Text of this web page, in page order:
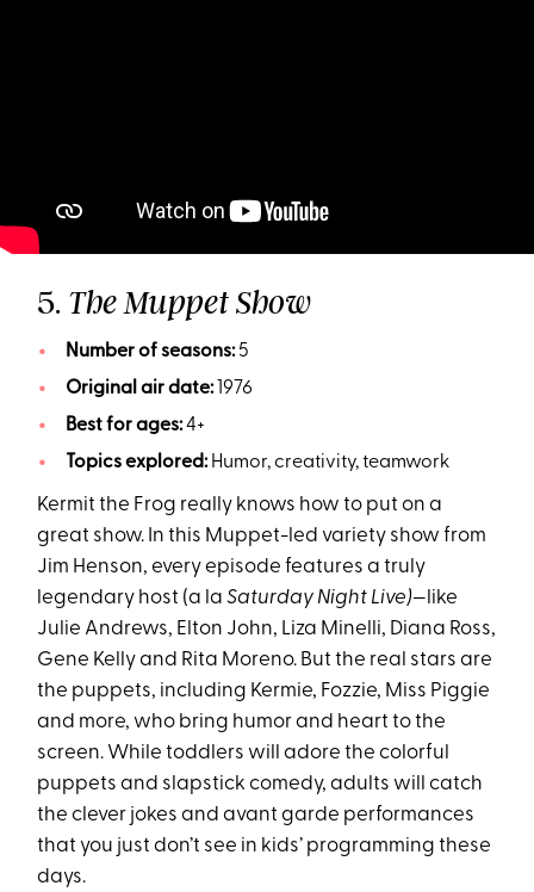
5. The Muppet Show
Number of seasons:5
Original air date:1976
Best for ages:4+
Topics explored:Humor, creativity, teamwork
Kermit the Frog really knows how to put on a
great show. In this Muppet-led variety show from
Jim Henson, every episode features a truly
legendary host (a laSaturday Night Live)—like
Julie Andrews, Elton John, Liza Minelli, Diana Ross,
Gene Kelly and Rita Moreno. But the real stars are
the puppets, including Kermie, Fozzie, Miss Piggie
and more, who bring humor and heart to the
screen. While toddlers will adore the colorful
puppets and slapstick comedy, adults will catch
the clever jokes and avant garde performances
that you just don’t see in kids’ programming these
days.